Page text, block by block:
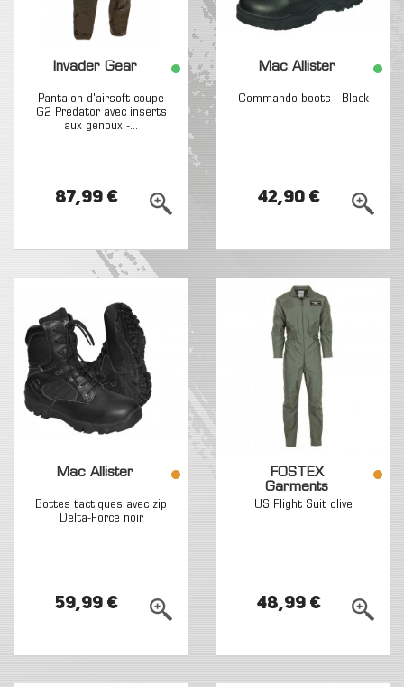
Invader Gear
Pantalon d'airsoft coupe
G2 Predator avec inserts
aux genoux -...
87,99 €
Mac Allister
Commando boots - Black
42,90 €
Mac Allister
Bottes tactiques avec zip
Delta-Force noir
59,99 €
FOSTEX
Garments
US Flight Suit olive
48,99 €